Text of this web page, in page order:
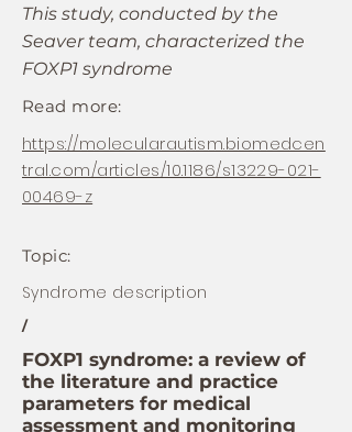
This study, conducted by the
Seaver team, characterized the
FOXP1 syndrome
Read more:
https://molecularautism.biomedcen
tral.com/articles/10.1186/s13229-021-
00469-z
Topic:
Syndrome description
/
FOXP1 syndrome: a review of
the literature and practice
parameters for medical
assessment and monitoring